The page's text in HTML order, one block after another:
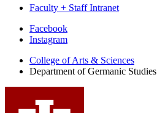
Faculty + Staff Intranet
Department
Germanic
Studies
social
Facebook
Instagram
College of Arts & Sciences
Department of Germanic Studies